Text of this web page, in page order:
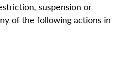
suspension or
of the following actions in